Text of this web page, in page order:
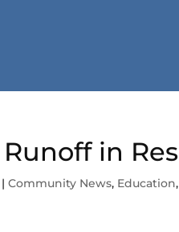
in
|Community News, Education,